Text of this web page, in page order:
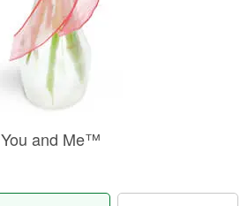
You and Me™